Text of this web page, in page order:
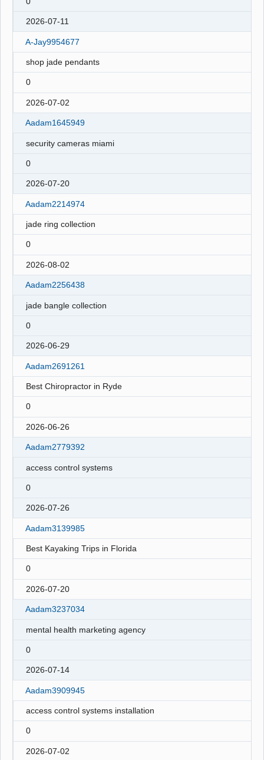
2026-07-11
A-Jay9954677
shop jade pendants
0
2026-07-02
Aadam1645949
security cameras miami
0
2026-07-20
Aadam2214974
jade ring collection
0
2026-08-02
Aadam2256438
jade bangle collection
0
2026-06-29
Aadam2691261
Best Chiropractor in Ryde
0
2026-06-26
Aadam2779392
access control systems
0
2026-07-26
Aadam3139985
Best Kayaking Trips in Florida
0
2026-07-20
Aadam3237034
mental health marketing agency
0
2026-07-14
Aadam3909945
access control systems installation
0
2026-07-02